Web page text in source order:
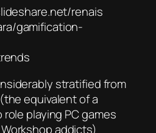
renais
gamification-
stratified from
equivalent of a
playing PC games
addicts)